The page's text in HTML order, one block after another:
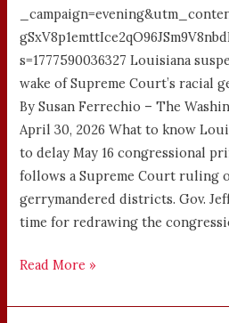
s=1777590036327 Louisiana
wake of Supreme Court’s racial
By Susan Ferrechio – The
April 30, 2026 What to know
to delay May 16 congressional
follows a Supreme Court ruling
gerrymandered districts. Gov.
time for redrawing the
Read More »